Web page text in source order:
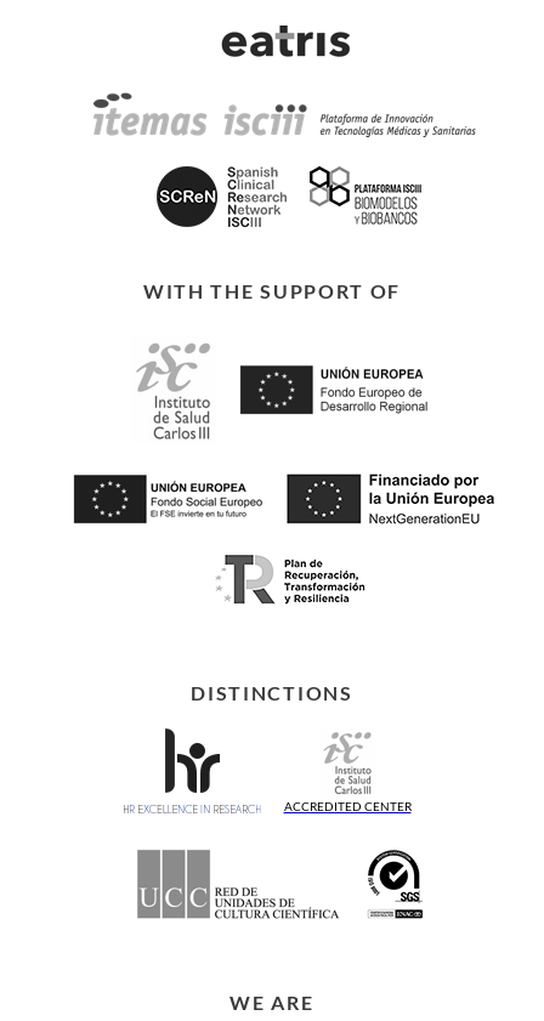
WITH THE SUPPORT OF
DISTINCTIONS
ACCREDITED CENTER
WE ARE